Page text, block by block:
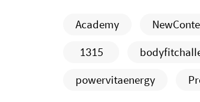
Academy
1315
powervitaenergy